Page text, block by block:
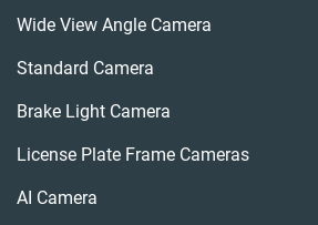
Wide View Angle Camera
Standard Camera
Brake Light Camera
License Plate Frame Cameras
AI Camera